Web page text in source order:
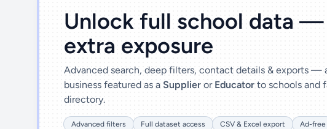
Unlock full school data —
extra exposure
Advanced search, deep filters, contact details & exports —
business featured as a Supplier or Educator to schools and
directory.
Advanced filters Full dataset access CSV & Excel export
Ad-free